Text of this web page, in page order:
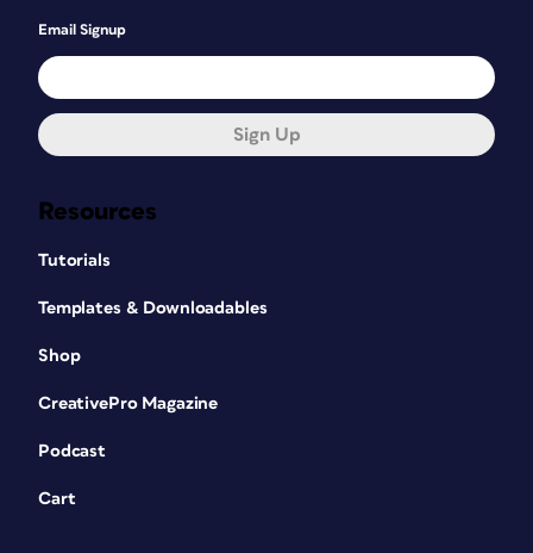
Resources
Tutorials
Templates & Downloadables
Shop
CreativePro Magazine
Podcast
Cart
Email Signup
Sign Up